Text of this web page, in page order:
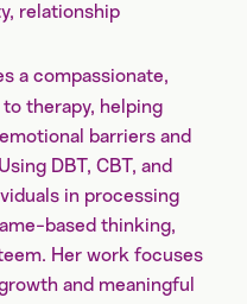
relationship
a compassionate,
therapy, helping
barriers and
DBT, CBT, and
in processing
based thinking,
Her work focuses
and meaningful